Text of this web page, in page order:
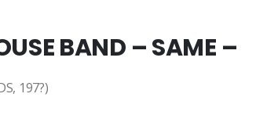
BAND – SAME –
197?)